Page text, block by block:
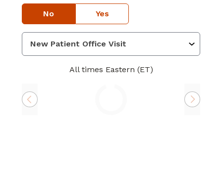
No Yes
All times Eastern (ET)